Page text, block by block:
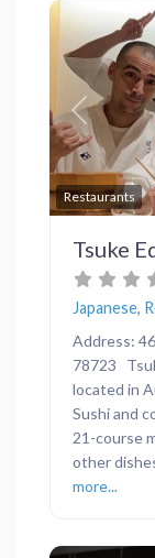
Restaurants
Previous
Tsuke
Japanese,
Address:
78723
located in
Sushi and
21-course
other
more...